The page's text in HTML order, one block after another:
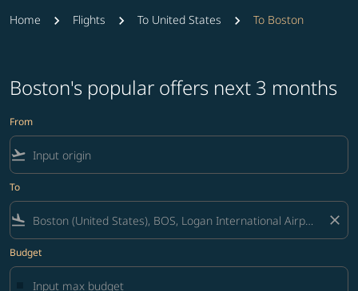
Home Flights To United States To Boston
Boston's popular offers next 3 months
From
flight_takeoff
To
flight_land close
Budget